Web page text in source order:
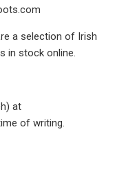
a selection of Irish
in stock online.
at
of writing.